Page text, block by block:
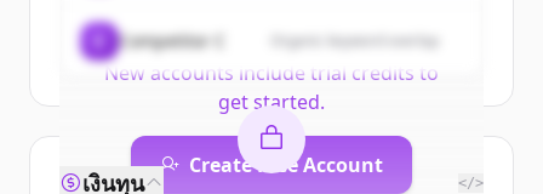
Courses, Tutors, Entrance Exams |
New accounts include trial credits to
get started.
Create Free Account
Competitor C Organic keyword overlap
เงินทุน </>